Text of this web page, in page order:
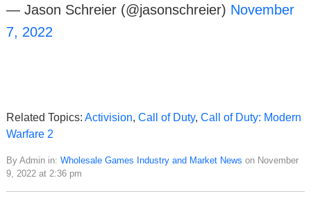
— Jason Schreier (@jasonschreier) November
7, 2022
Related Topics: Activision, Call of Duty, Call of Duty: Modern
Warfare 2
By Admin in: Wholesale Games Industry and Market News on November
9, 2022 at 2:36 pm